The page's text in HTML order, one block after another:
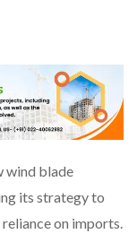
wind blade
its strategy to
on imports.